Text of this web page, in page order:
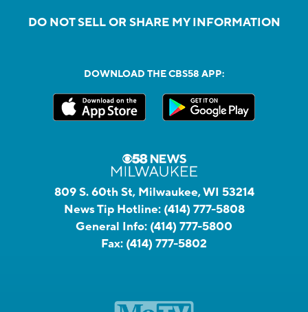
DO NOT SELL OR SHARE MY INFORMATION
DOWNLOAD THE CBS58 APP:
809 S. 60th St, Milwaukee, WI 53214
News Tip Hotline: (414) 777-5808
General Info: (414) 777-5800
Fax: (414) 777-5802